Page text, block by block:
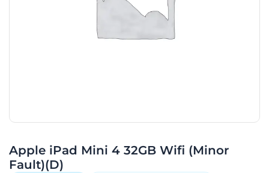
Apple iPad Mini 4 32GB Wifi (Minor
Fault)(D)